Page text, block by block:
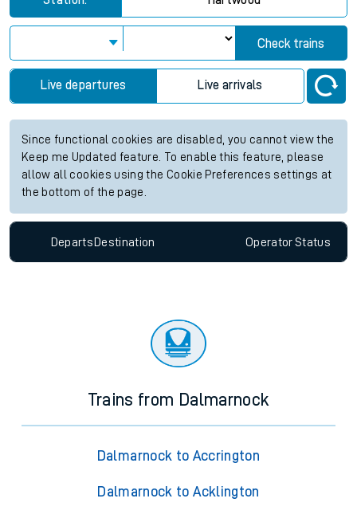
Check trains
Live departures Live arrivals
Since functional cookies are disabled, you cannot view the
Keep me Updated feature. To enable this feature, please
allow all cookies using the Cookie Preferences settings at
the bottom of the page.
Departs Destination OperatorStatus
Trains from Dalmarnock
Dalmarnock to Accrington
Dalmarnock to Acklington